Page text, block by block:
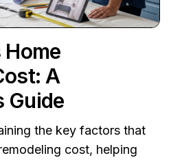
A
Guide
the key factors that
cost, helping